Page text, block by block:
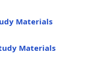
Materials
Materials